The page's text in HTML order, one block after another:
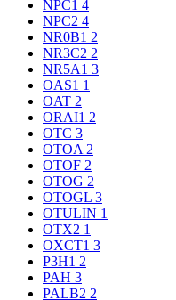
NPC1 4
NPC2 4
NR0B1 2
NR3C2 2
NR5A1 3
OAS1 1
OAT 2
ORAI1 2
OTC 3
OTOA 2
OTOF 2
OTOG 2
OTOGL 3
OTULIN 1
OTX2 1
OXCT1 3
P3H1 2
PAH 3
PALB2 2